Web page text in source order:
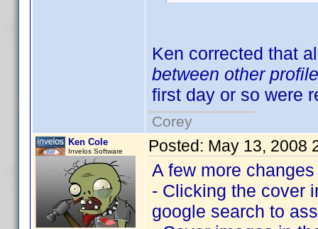
Ken corrected that
between other
first day or so were
Corey
Ken Cole
Invelos Software Posted: May 13, 2008
A few more
- Clicking the cover
google search to